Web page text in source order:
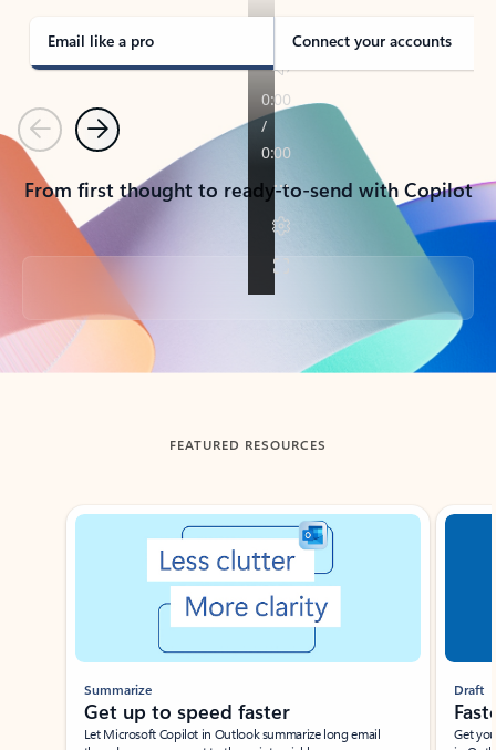
Email like a pro Connect your accounts
PreviousNext
From first thought to ready-to-send with Copilot
Back to tabs
FEATURED RESOURCES
Showing slide 1 of 3
Summarize
Get up to speed faster ​
Let Microsoft Copilot in Outlook summarize long email
Draft
Get